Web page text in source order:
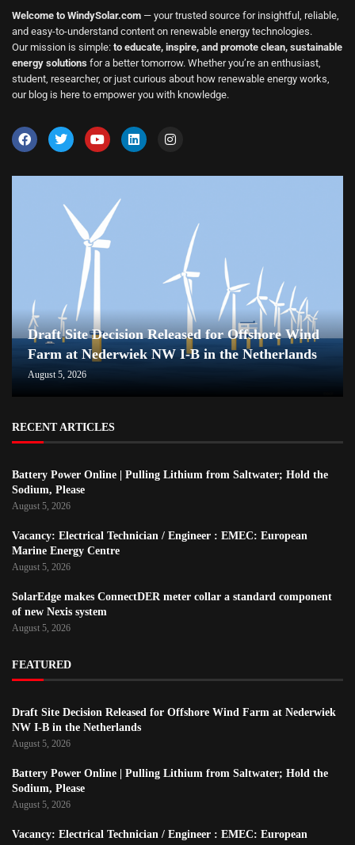
Welcome to WindySolar.com — your trusted source for insightful, reliable,
and easy-to-understand content on renewable energy technologies.
Our mission is simple: to educate, inspire, and promote clean, sustainable
energy solutions for a better tomorrow. Whether you’re an enthusiast,
student, researcher, or just curious about how renewable energy works,
our blog is here to empower you with knowledge.
Draft Site Decision Released for Offshore Wind
Farm at Nederwiek NW I-B in the Netherlands
August 5, 2026
RECENT ARTICLES
Battery Power Online | Pulling Lithium from Saltwater; Hold the
Sodium, Please
August 5, 2026
Vacancy: Electrical Technician / Engineer : EMEC: European
Marine Energy Centre
August 5, 2026
SolarEdge makes ConnectDER meter collar a standard component
of new Nexis system
August 5, 2026
FEATURED
Draft Site Decision Released for Offshore Wind Farm at Nederwiek
NW I-B in the Netherlands
August 5, 2026
Battery Power Online | Pulling Lithium from Saltwater; Hold the
Sodium, Please
August 5, 2026
Vacancy: Electrical Technician / Engineer : EMEC: European